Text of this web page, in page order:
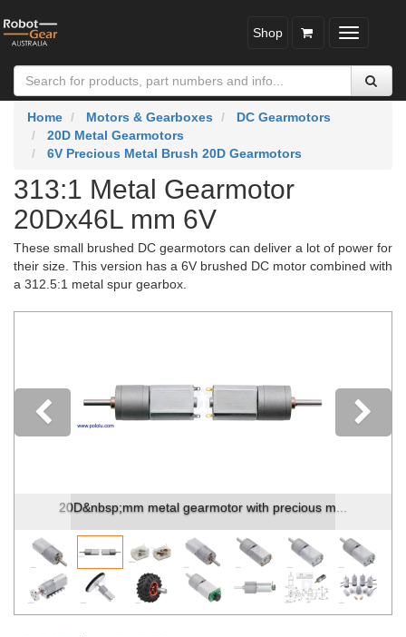
Toggle
Shop
Home Motors & Gearboxes
DC Gearmotors
20D Metal Gearmotors
6V Precious Metal Brush 20D Gearmotors
313:1 Metal Gearmotor
20Dx46L mm 6V
These small brushed DC gearmotors can deliver a lot of power for
their size. This version has a 6V brushed DC motor combined with
a 312.5:1 metal spur gearbox.
20D&nbsp;mm metal gearmotor with precious m...
Previous